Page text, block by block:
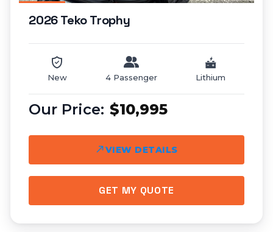
2026 Teko Trophy
New 4 Passenger Lithium
$10,995
VIEW DETAILS
GET MY QUOTE